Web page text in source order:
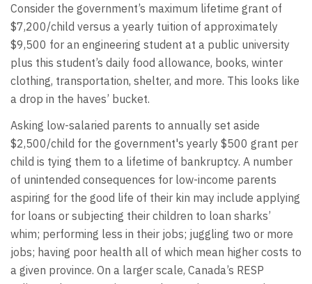
Consider the government’s maximum lifetime grant of
$7,200/child versus a yearly tuition of approximately
$9,500 for an engineering student at a public university
plus this student’s daily food allowance, books, winter
clothing, transportation, shelter, and more. This looks like
a drop in the haves’ bucket.
Asking low-salaried parents to annually set aside
$2,500/child for the government's yearly $500 grant per
child is tying them to a lifetime of bankruptcy. A number
of unintended consequences for low-income parents
aspiring for the good life of their kin may include applying
for loans or subjecting their children to loan sharks’
whim; performing less in their jobs; juggling two or more
jobs; having poor health all of which mean higher costs to
a given province. On a larger scale, Canada’s RESP